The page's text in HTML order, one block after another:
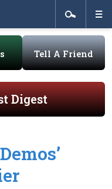
Tell A Friend
Digest